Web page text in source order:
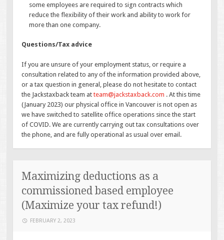
some employees are required to sign contracts which
reduce the flexibility of their work and ability to work for
more than one company.
Questions/Tax advice
If you are unsure of your employment status, or require a
consultation related to any of the information provided above,
or a tax question in general, please do not hesitate to contact
the Jackstaxback team atteam@jackstaxback.com . At this time
(January 2023) our physical office in Vancouver is not open as
we have switched to satellite office operations since the start
of COVID. We are currently carrying out tax consultations over
the phone, and are fully operational as usual over email.
Maximizing deductions as a
commissioned based employee
(Maximize your tax refund!)
FEBRUARY 2, 2023